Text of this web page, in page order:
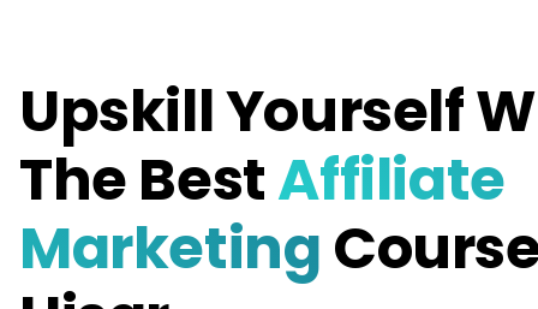
Upskill Yourself
The BestAffiliate
Marketing